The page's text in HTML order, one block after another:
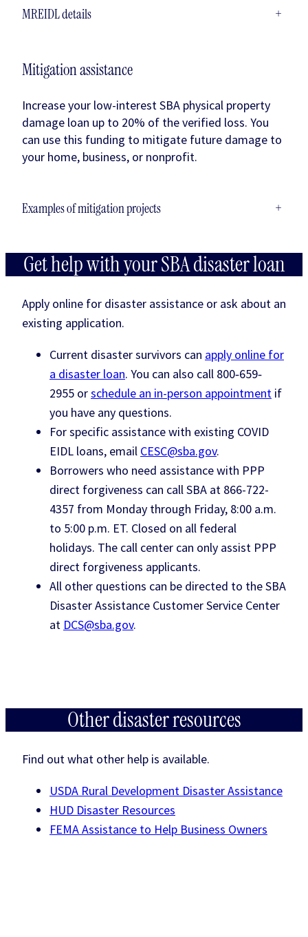
MREIDL details +
Mitigation assistance
Increase your low-interest SBA physical property
damage loan up to 20% of the verified loss. You
can use this funding to mitigate future damage to
your home, business, or nonprofit.
Examples of mitigation projects +
Get help with your SBA disaster loan
Apply online for disaster assistance or ask about an
existing application.
Current disaster survivors can apply online for
a disaster loan. You can also call 800‐659‐
2955 orschedule an in-person appointment if
you have any questions.
For specific assistance with existing COVID
EIDL loans, email CESC@sba.gov.
Borrowers who need assistance with PPP
direct forgiveness can call SBA at 866-722-
4357 from Monday through Friday, 8:00 a.m.
to 5:00 p.m. ET. Closed on all federal
holidays. The call center can only assist PPP
direct forgiveness applicants.
All other questions can be directed to the SBA
Disaster Assistance Customer Service Center
at DCS@sba.gov.
Other disaster resources
Find out what other help is available.
USDA Rural Development Disaster Assistance
HUD Disaster Resources
FEMA Assistance to Help Business Owners